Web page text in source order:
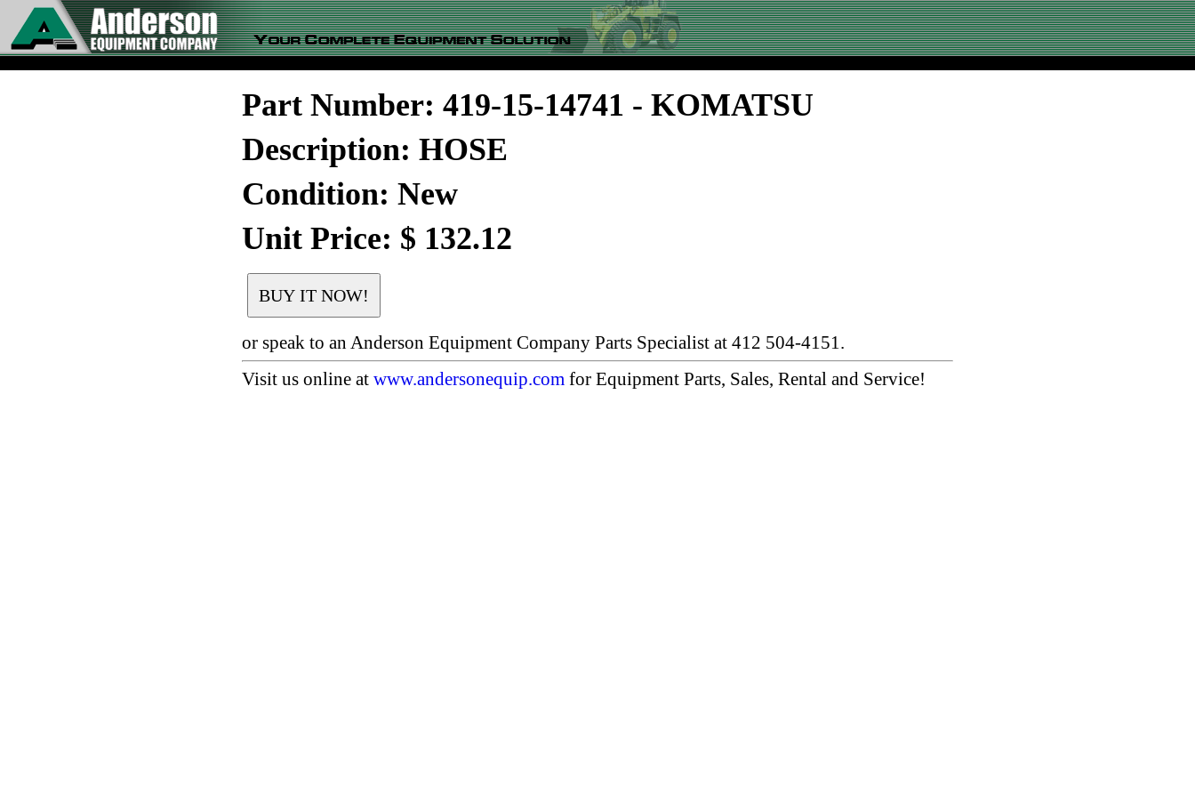
Part Number: 419-15-14741 - KOMATSU
Description: HOSE
Condition: New
Unit Price: $ 132.12
or speak to an Anderson Equipment Company Parts Specialist at 412 504-4151.
Visit us online at www.andersonequip.com for Equipment Parts, Sales, Rental and Service!